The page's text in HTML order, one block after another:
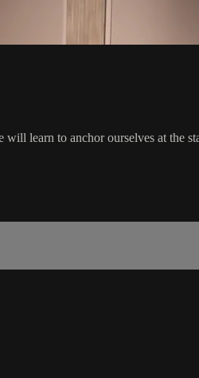
learn to anchor ourselves at the